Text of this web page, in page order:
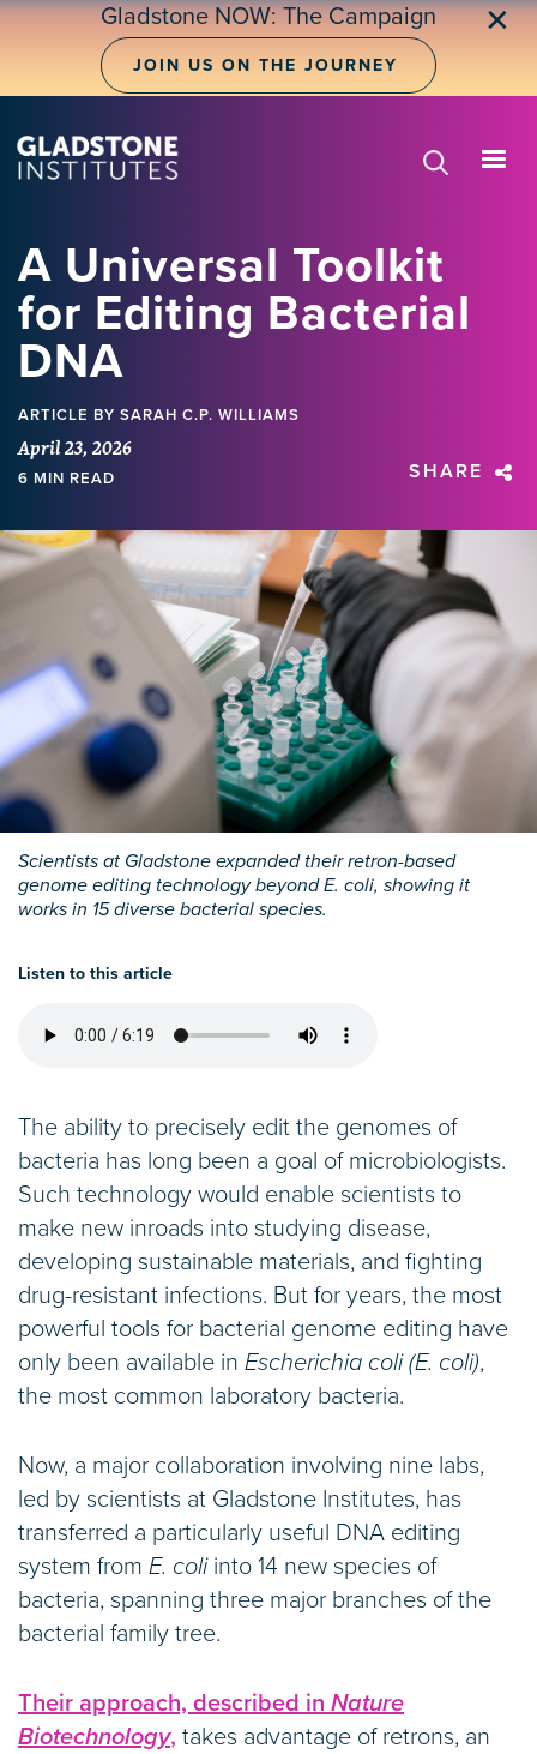
Skip
Gladstone NOW: The Campaign
JOIN US ON THE JOURNEY
✕
A Universal Toolkit
for Editing Bacterial
DNA
ARTICLE BY SARAH C.P. WILLIAMS
April 23, 2026
6 MIN READ SHARE
Scientists at Gladstone expanded their retron-based
genome editing technology beyond E. coli, showing it
works in 15 diverse bacterial species.
Listen to this article
The ability to precisely edit the genomes of
bacteria has long been a goal of microbiologists.
Such technology would enable scientists to
make new inroads into studying disease,
developing sustainable materials, and fighting
drug-resistant infections. But for years, the most
powerful tools for bacterial genome editing have
only been available in Escherichia coli (E. coli),
the most common laboratory bacteria.
Now, a major collaboration involving nine labs,
led by scientists at Gladstone Institutes, has
transferred a particularly useful DNA editing
system from E. coliinto 14 new species of
bacteria, spanning three major branches of the
bacterial family tree.
Their approach, described in Nature
Biotechnology, takes advantage of retrons, an